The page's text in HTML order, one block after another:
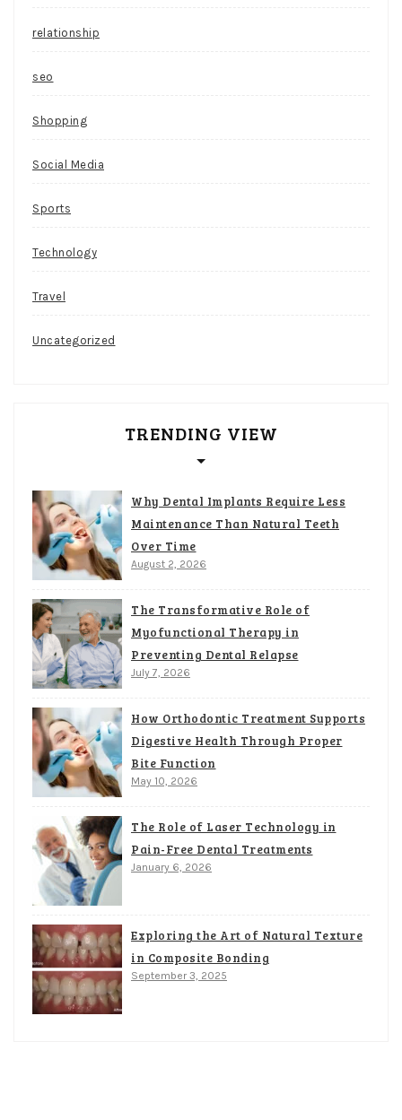
relationship
seo
Shopping
Social Media
Sports
Technology
Travel
Uncategorized
TRENDING VIEW
Why Dental Implants Require Less
Maintenance Than Natural Teeth
Over Time
August 2, 2026
The Transformative Role of
Myofunctional Therapy in
Preventing Dental Relapse
July 7, 2026
How Orthodontic Treatment Supports
Digestive Health Through Proper
Bite Function
May 10, 2026
The Role of Laser Technology in
Pain-Free Dental Treatments
January 6, 2026
Exploring the Art of Natural Texture
in Composite Bonding
September 3, 2025